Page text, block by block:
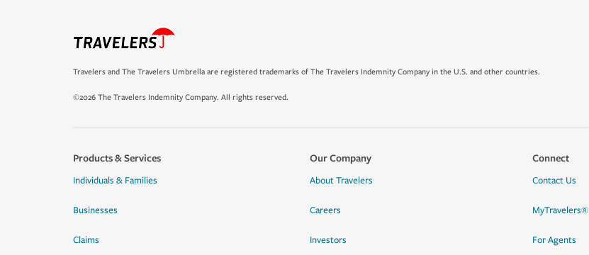
Travelers and The Travelers Umbrella are registered trademarks of The Travelers Indemnity Company in the U.S. and other countries.
©2026 The Travelers Indemnity Company. All rights reserved.
Products & Services
Individuals & Families
Businesses
Claims
Our Company
About Travelers
Careers
Investors
Connect
Contact Us
MyTravelers®
For Agents